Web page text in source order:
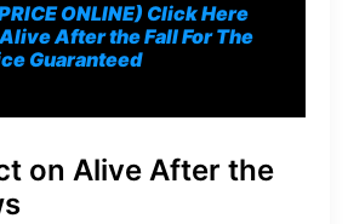
ONLINE) Click Here
After the Fall For The
Guaranteed
on Alive After the